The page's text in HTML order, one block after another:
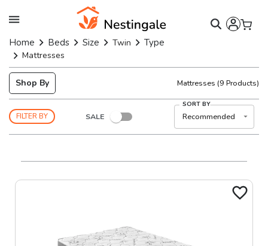
Home Beds Size Twin Type
Mattresses
Shop By Mattresses (9 Products)
FILTER BY SALE
SORT BY
Recommended